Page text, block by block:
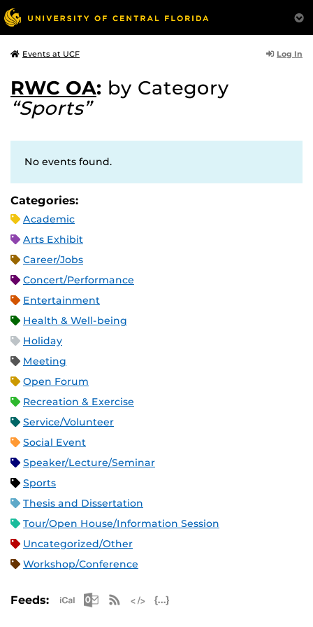
Events at UCF Log In
RWC OA: by Category
“Sports”
No events found.
Categories:
Academic
Arts Exhibit
Career/Jobs
Concert/Performance
Entertainment
Health & Well-being
Holiday
Meeting
Open Forum
Recreation & Exercise
Service/Volunteer
Social Event
Speaker/Lecture/Seminar
Sports
Thesis and Dissertation
Tour/Open House/Information Session
Uncategorized/Other
Workshop/Conference
Feeds: Apple iCal Feed (ICS)
Microsoft Outlook Feed (ICS)
RSS Feed